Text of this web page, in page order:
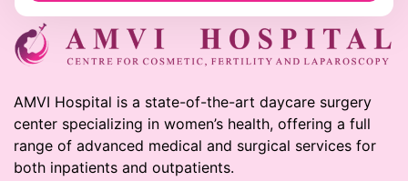
AMVI Hospital is a state-of-the-art daycare surgery
center specializing in women’s health, offering a full
range of advanced medical and surgical services for
both inpatients and outpatients.